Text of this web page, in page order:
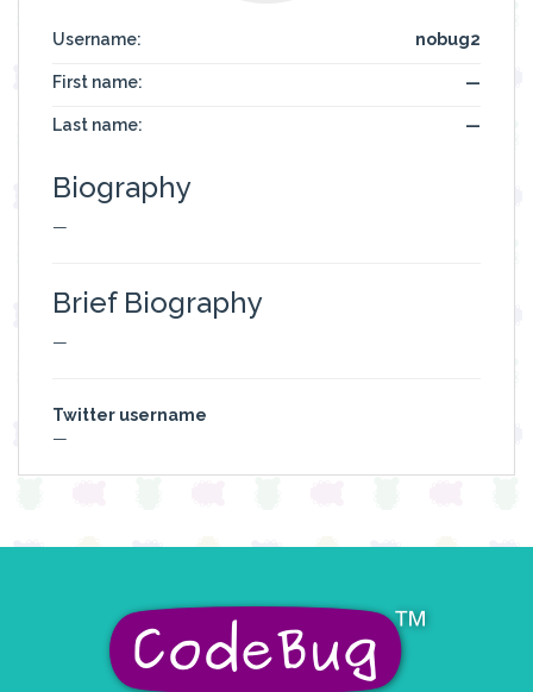
Username: nobug2
First name: —
Last name: —
Biography
—
Brief Biography
—
Twitter username
—